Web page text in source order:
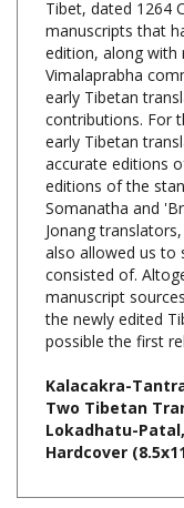
edition, along with
Vimalaprabha
early Tibetan
contributions. For
early Tibetan
accurate editions
editions of the
Somanatha and
Jonang translators,
also allowed us to
consisted of.
manuscript
the newly edited
possible the first
Kalacakra-
Lokadhatu-
Hardcover
Share your